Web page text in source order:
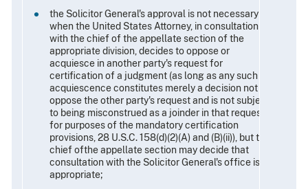
the Solicitor General's approval is not necessary
when the United States Attorney, in consultation
with the chief of the appellate section of the
appropriate division, decides to oppose or
acquiesce in another party's request for
certification of a judgment (as long as any such
acquiescence constitutes merely a decision not to
oppose the other party's request and is not subject
to being misconstrued as a joinder in that request
for purposes of the mandatory certification
provisions, 28 U.S.C. 158(d)(2)(A) and (B)(ii)), but the
chief ofthe appellate section may decide that
consultation with the Solicitor General's office is
appropriate;